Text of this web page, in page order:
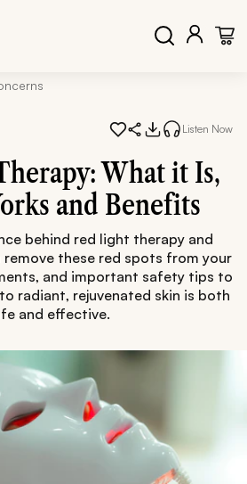
Listen Now
What it Is,
and Benefits
behind red light therapy and
remove these red spots from your
and important safety tips to
radiant, rejuvenated skin is both
and effective.